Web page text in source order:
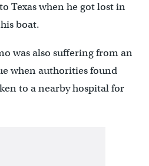
Texas when he got lost in
boat.
was also suffering from an
when authorities found
to a nearby hospital for